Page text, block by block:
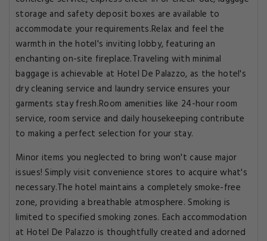
storage and safety deposit boxes are available to
accommodate your requirements.Relax and feel the
warmth in the hotel's inviting lobby, featuring an
enchanting on-site fireplace.Traveling with minimal
baggage is achievable at Hotel De Palazzo, as the hotel's
dry cleaning service and laundry service ensures your
garments stay fresh.Room amenities like 24-hour room
service, room service and daily housekeeping contribute
to making a perfect selection for your stay.
Minor items you neglected to bring won't cause major
issues! Simply visit convenience stores to acquire what's
necessary.The hotel maintains a completely smoke-free
zone, providing a breathable atmosphere. Smoking is
limited to specified smoking zones. Each accommodation
at Hotel De Palazzo is thoughtfully created and adorned